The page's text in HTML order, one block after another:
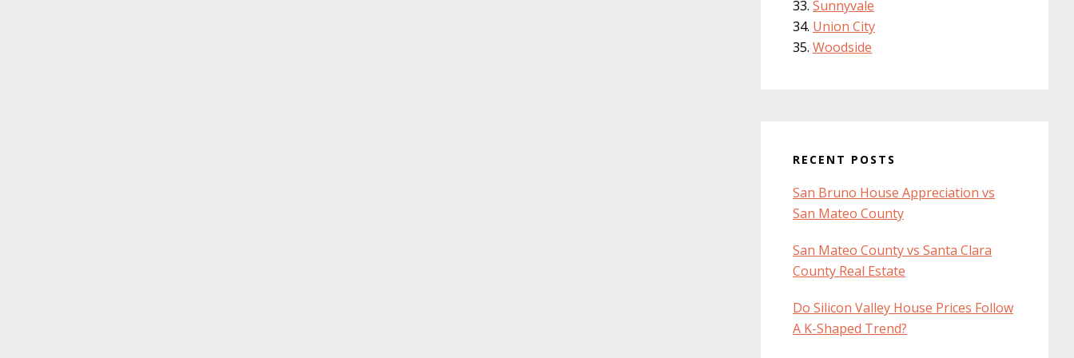
Sunnyvale
Union City
Woodside
RECENT POSTS
San Bruno House Appreciation vs
San Mateo County
San Mateo County vs Santa Clara
County Real Estate
Do Silicon Valley House Prices Follow
A K-Shaped Trend?